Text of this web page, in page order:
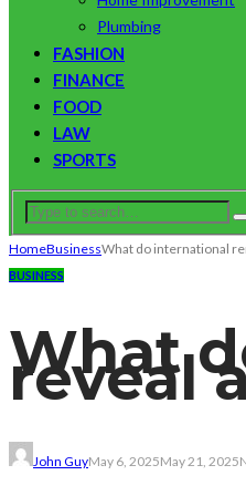
Plumbing
FASHION
FINANCE
FOOD
LAW
SPORTS
HomeBusinessWhat do international
BUSINESS
What
reveal
John GuyMay 6, 2025May 21, 2025